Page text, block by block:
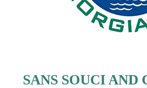
SANS SOUCI AND